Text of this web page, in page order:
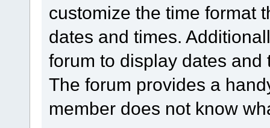
customize the time format
dates and times.
forum to display dates
The forum provides a
member does not know